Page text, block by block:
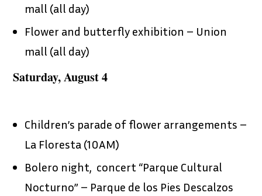
mall (all day)
Flower and butterfly exhibition – Union
mall (all day)
Saturday, August 4
Children’s parade of flower arrangements –
La Floresta (10AM)
Bolero night, concert “Parque Cultural
Nocturno” – Parque de los Pies Descalzos